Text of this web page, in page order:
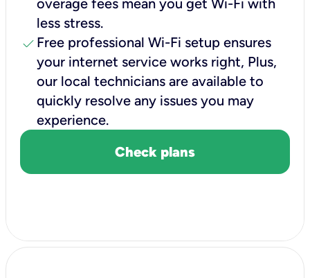
less stress.
check Free professional Wi-Fi setup ensures
your internet service works right, Plus,
our local technicians are available to
quickly resolve any issues you may
experience.
Check plans